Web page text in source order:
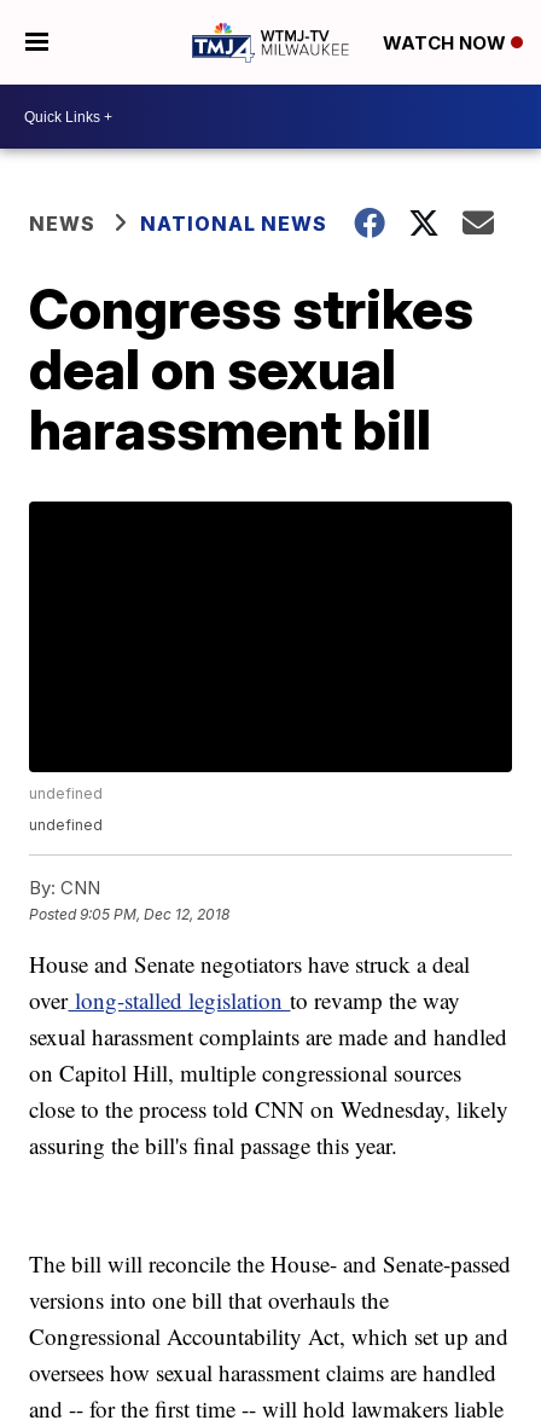
WATCH NOW
NEWS NATIONAL NEWS
Congress strikes
deal on sexual
harassment bill
undefined
undefined
By: CNN
Posted9:05 PM, Dec 12, 2018
House and Senate negotiators have struck a deal
overlong-stalled legislationto revamp the way
sexual harassment complaints are made and handled
on Capitol Hill, multiple congressional sources
close to the process told CNN on Wednesday, likely
assuring the bill's final passage this year.
The bill will reconcile the House- and Senate-passed
versions into one bill that overhauls the
Congressional Accountability Act, which set up and
oversees how sexual harassment claims are handled
and -- for the first time -- will hold lawmakers liable